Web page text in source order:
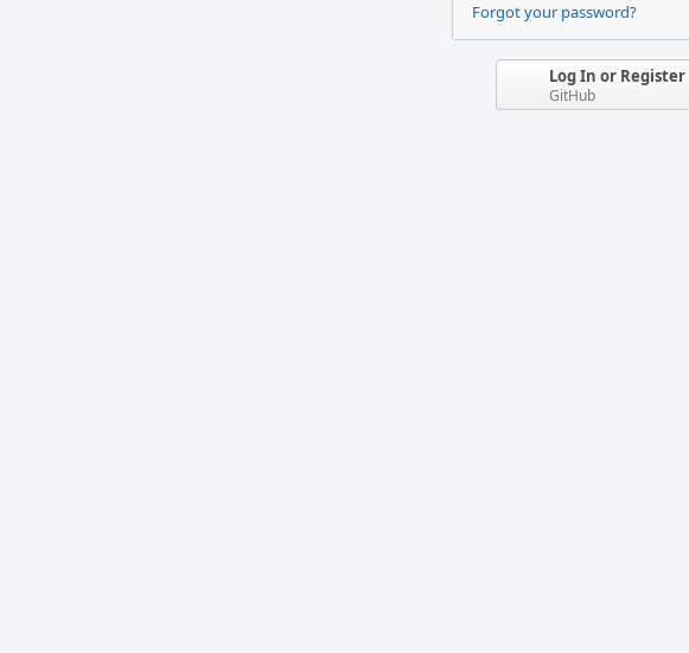
Forgot your password?
Log In or Register
GitHub